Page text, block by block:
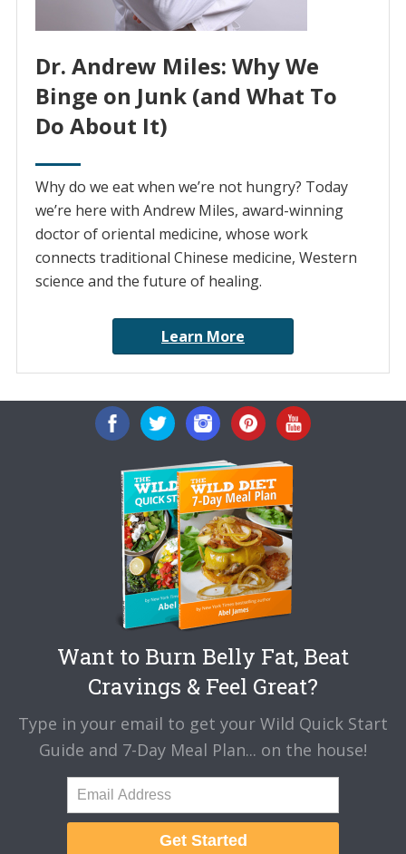
Dr. Andrew Miles: Why We
Binge on Junk (and What To
Do About It)
Why do we eat when we’re not hungry? Today
we’re here with Andrew Miles, award-winning
doctor of oriental medicine, whose work
connects traditional Chinese medicine, Western
science and the future of healing.
Learn More
Want to Burn Belly Fat, Beat
Cravings & Feel Great?
Type in your email to get your Wild Quick Start
Guide and 7-Day Meal Plan... on the house!
Get Started